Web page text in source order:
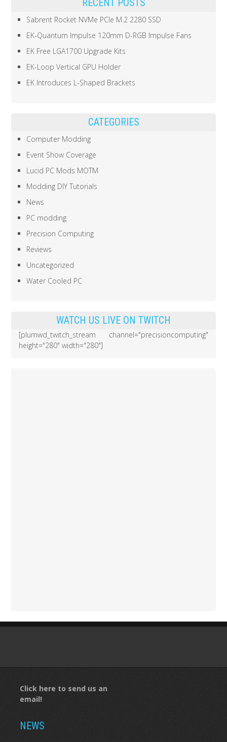
RECENT POSTS
Sabrent Rocket NVMe PCIe M.2 2280 SSD
EK-Quantum Impulse 120mm D-RGB Impulse Fans
EK Free LGA1700 Upgrade Kits
EK-Loop Vertical GPU Holder
EK Introduces L-Shaped Brackets
CATEGORIES
Computer Modding
Event Show Coverage
Lucid PC Mods MOTM
Modding DIY Tutorials
News
PC modding
Precision Computing
Reviews
Uncategorized
Water Cooled PC
WATCH US LIVE ON TWITCH
[plumwd_twitch_stream channel="precisioncomputing"
height="280" width="280"]
Click here to send us an
email!
NEWS